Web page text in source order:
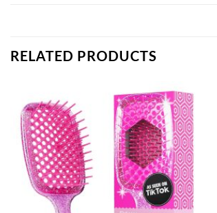
RELATED PRODUCTS
Add to
wishlist